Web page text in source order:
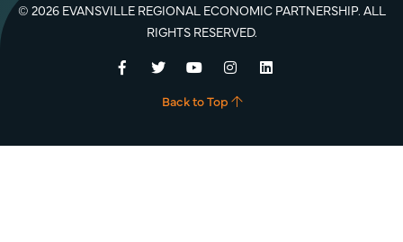
© 2026 EVANSVILLE REGIONAL ECONOMIC PARTNERSHIP. ALL
RIGHTS RESERVED.
Back to Top
Facebook
TwitterYouTubeInstagramLinkedIn